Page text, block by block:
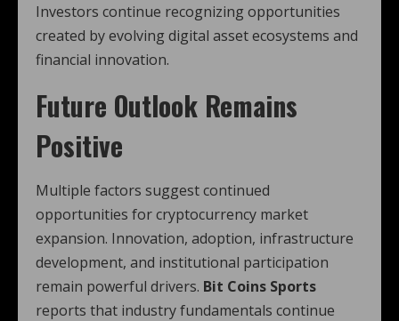
Investors continue recognizing opportunities
created by evolving digital asset ecosystems and
financial innovation.
Future Outlook Remains
Positive
Multiple factors suggest continued
opportunities for cryptocurrency market
expansion. Innovation, adoption, infrastructure
development, and institutional participation
remain powerful drivers. Bit Coins Sports
reports that industry fundamentals continue